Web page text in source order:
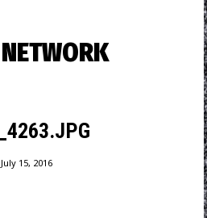
July 15, 2016